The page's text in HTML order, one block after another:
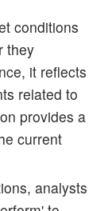
conditions
they
it reflects
related to
provides a
current
analysts